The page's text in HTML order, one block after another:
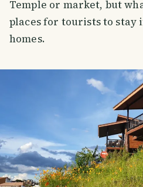
Temple or market, but
places for tourists to stay
homes.